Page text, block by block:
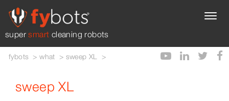
supersmart cleaning robots
fybots what sweep XL
sweep XL